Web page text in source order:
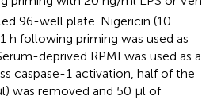
96-well plate. Nigericin (10
h following priming was used as
deprived RPMI was used as a
caspase-1 activation, half of the
was removed and 50 μl of